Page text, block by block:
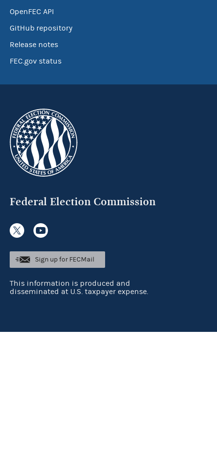
OpenFEC API
GitHub repository
Release notes
FEC.gov status
Federal Election Commission
Sign up for FECMail
This information is produced and
disseminated at U.S. taxpayer expense.